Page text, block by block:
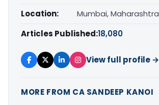
Location:
Mumbai, Maharashtra
Articles Published:18,080
View full profile →
MORE FROM CA SANDEEP KANOI